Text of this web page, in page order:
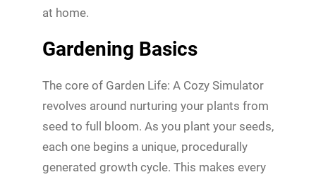
at home.
Gardening Basics
The core of Garden Life: A Cozy Simulator
revolves around nurturing your plants from
seed to full bloom. As you plant your seeds,
each one begins a unique, procedurally
generated growth cycle. This makes every